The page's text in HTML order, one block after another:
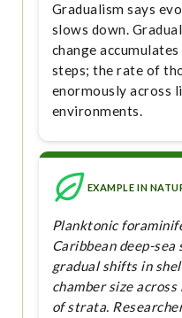
Gradualism says
slows down.
change
steps; the rate of
enormously across
environments.
EXAMPLE IN
Planktonic
Caribbean deep-
gradual shifts in
chamber size
of strata.